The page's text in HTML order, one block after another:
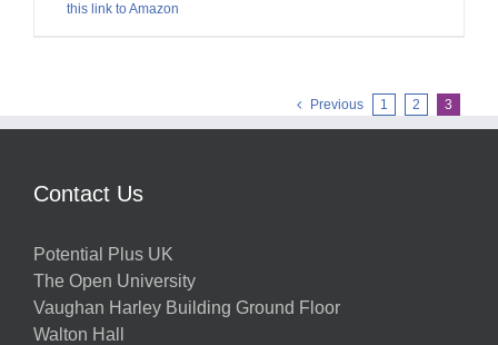
this link to Amazon
Previous 1 2 3
Contact Us
Potential Plus UK
The Open University
Vaughan Harley Building Ground Floor
Walton Hall